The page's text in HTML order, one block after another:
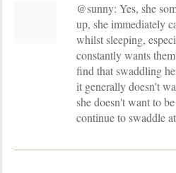
@sunny: Yes, she
up, she immediately
whilst sleeping,
constantly wants
find that swaddling
it generally doesn't
she doesn't want to
continue to swaddle